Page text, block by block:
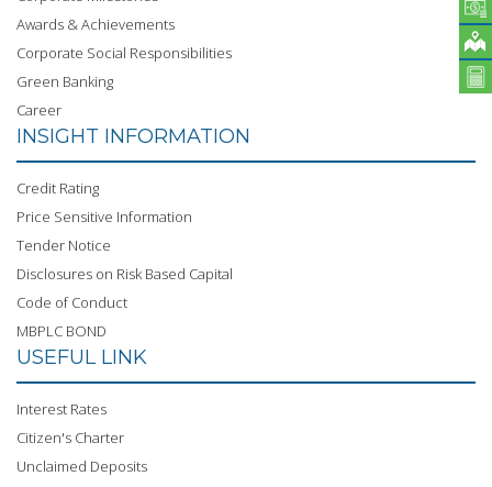
Awards & Achievements
Corporate Social Responsibilities
Green Banking
Career
INSIGHT INFORMATION
Credit Rating
Price Sensitive Information
Tender Notice
Disclosures on Risk Based Capital
Code of Conduct
MBPLC BOND
USEFUL LINK
Interest Rates
Citizen's Charter
Unclaimed Deposits